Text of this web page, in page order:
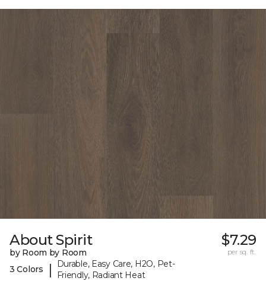
About Spirit
by Room by Room
3 Colors
|
Durable, Easy Care, H2O, Pet-
Friendly, Radiant Heat
$7.29
per sq. ft.